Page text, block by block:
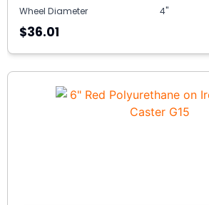
Wheel Diameter
4"
$36.01